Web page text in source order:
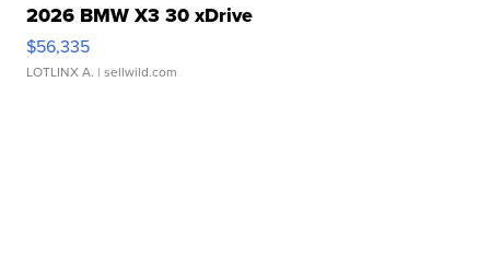
2026 BMW X3 30 xDrive
$56,335
LOTLINX A. | sellwild.com